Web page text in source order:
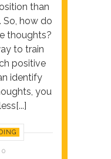
than
So, how do
thoughts?
to train
positive
identify
you
0